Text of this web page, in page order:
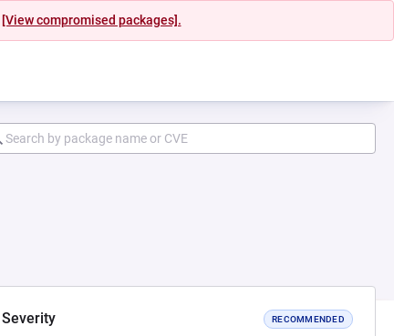
[View compromised packages].
Severity RECOMMENDED